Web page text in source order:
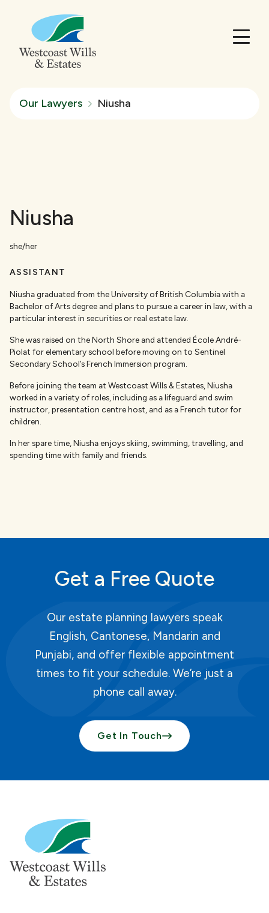
Our Lawyers Niusha
Niusha
she/her
ASSISTANT
Niusha graduated from the University of British Columbia with a
Bachelor of Arts degree and plans to pursue a career in law, with a
particular interest in securities or real estate law.
She was raised on the North Shore and attended École André-
Piolat for elementary school before moving on to Sentinel
Secondary School’s French Immersion program.
Before joining the team at Westcoast Wills & Estates, Niusha
worked in a variety of roles, including as a lifeguard and swim
instructor, presentation centre host, and as a French tutor for
children.
In her spare time, Niusha enjoys skiing, swimming, travelling, and
spending time with family and friends.
Get a Free Quote
Our estate planning lawyers speak
English, Cantonese, Mandarin and
Punjabi, and offer flexible appointment
times to fit your schedule. We’re just a
phone call away.
Get In Touch